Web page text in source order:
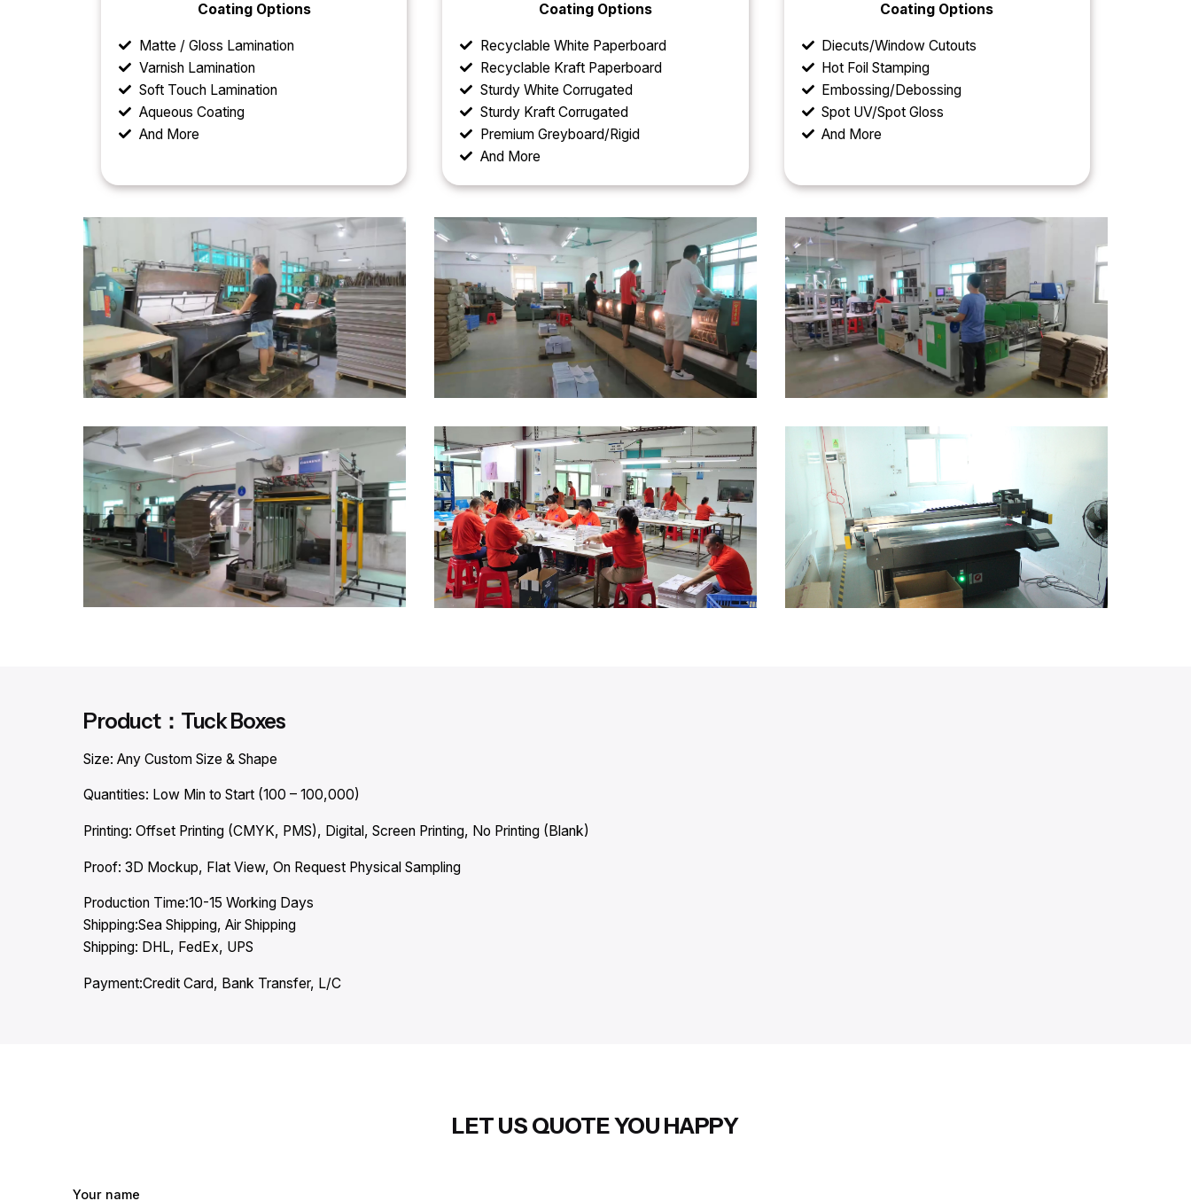
Coating Options
Matte / Gloss Lamination
Varnish Lamination
Soft Touch Lamination
Aqueous Coating
And More
Coating Options
Recyclable White Paperboard
Recyclable Kraft Paperboard
Sturdy White Corrugated
Sturdy Kraft Corrugated
Premium Greyboard/Rigid
And More
Coating Options
Diecuts/Window Cutouts
Hot Foil Stamping
Embossing/Debossing
Spot UV/Spot Gloss
And More
Product：Tuck Boxes
Size: Any Custom Size & Shape
Quantities: Low Min to Start (100 – 100,000)
Printing: Offset Printing (CMYK, PMS), Digital, Screen Printing, No Printing (Blank)
Proof: 3D Mockup, Flat View, On Request Physical Sampling
Production Time:10-15 Working Days
Shipping:Sea Shipping, Air Shipping
Shipping: DHL, FedEx, UPS
Payment:Credit Card, Bank Transfer, L/C
LET US QUOTE YOU HAPPY
Your name